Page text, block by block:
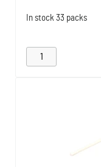
In stock 33 packs